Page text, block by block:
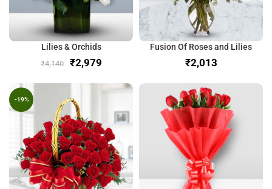
Lilies & Orchids
₹4,140 ₹2,979
Fusion Of Roses and Lilies
₹
-19%